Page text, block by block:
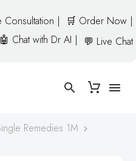
|
🛒 Order Now |
🤖 Chat with Dr AI |
💬 Live Chat
Remedies 1M